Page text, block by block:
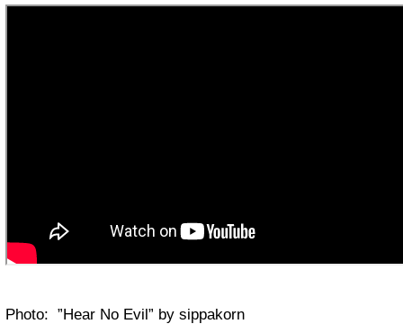
Photo: ”Hear No Evil” by sippakorn